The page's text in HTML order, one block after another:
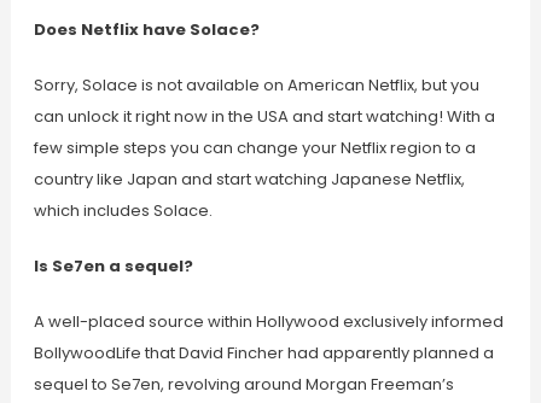
Does Netflix have Solace?
Sorry, Solace is not available on American Netflix, but you
can unlock it right now in the USA and start watching! With a
few simple steps you can change your Netflix region to a
country like Japan and start watching Japanese Netflix,
which includes Solace.
Is Se7en a sequel?
A well-placed source within Hollywood exclusively informed
BollywoodLife that David Fincher had apparently planned a
sequel to Se7en, revolving around Morgan Freeman’s